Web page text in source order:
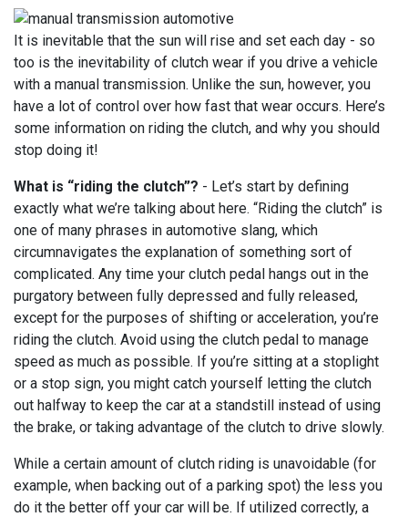
It is inevitable that the sun will rise and set each day - so
too is the inevitability of clutch wear if you drive a vehicle
with a manual transmission. Unlike the sun, however, you
have a lot of control over how fast that wear occurs. Here’s
some information on riding the clutch, and why you should
stop doing it!
What is “riding the clutch”? - Let’s start by defining
exactly what we’re talking about here. “Riding the clutch” is
one of many phrases in automotive slang, which
circumnavigates the explanation of something sort of
complicated. Any time your clutch pedal hangs out in the
purgatory between fully depressed and fully released,
except for the purposes of shifting or acceleration, you’re
riding the clutch. Avoid using the clutch pedal to manage
speed as much as possible. If you’re sitting at a stoplight
or a stop sign, you might catch yourself letting the clutch
out halfway to keep the car at a standstill instead of using
the brake, or taking advantage of the clutch to drive slowly.
While a certain amount of clutch riding is unavoidable (for
example, when backing out of a parking spot) the less you
do it the better off your car will be. If utilized correctly, a